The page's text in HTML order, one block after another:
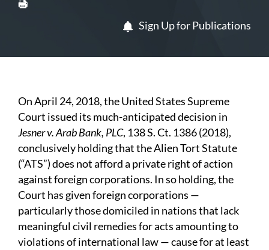
Sign Up for Publications
On April 24, 2018, the United States Supreme
Court issued its much-anticipated decision in
Jesner v. Arab Bank, PLC, 138 S. Ct. 1386 (2018),
conclusively holding that the Alien Tort Statute
(“ATS”) does not afford a private right of action
against foreign corporations. In so holding, the
Court has given foreign corporations —
particularly those domiciled in nations that lack
meaningful civil remedies for acts amounting to
violations of international law — cause for at least